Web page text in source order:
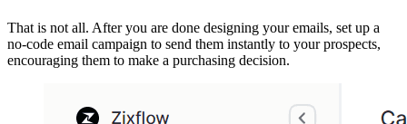
That is not all. After you are done designing your emails, set up a
no-code email campaign to send them instantly to your prospects,
encouraging them to make a purchasing decision.